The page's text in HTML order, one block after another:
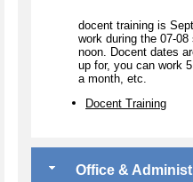
docent training is
work during the 07-
noon. Docent dates
up for, you can work
a month, etc.
Docent Training
Office &